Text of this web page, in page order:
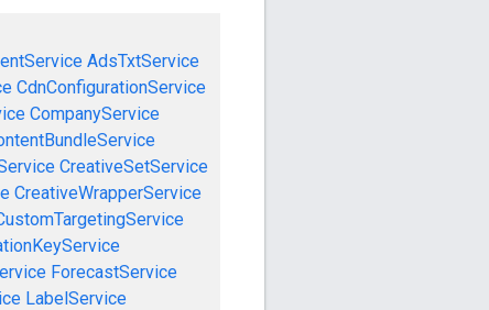
AdsTxtService
CdnConfigurationService
CompanyService
CreativeSetService
CreativeWrapperService
ForecastService
LabelService